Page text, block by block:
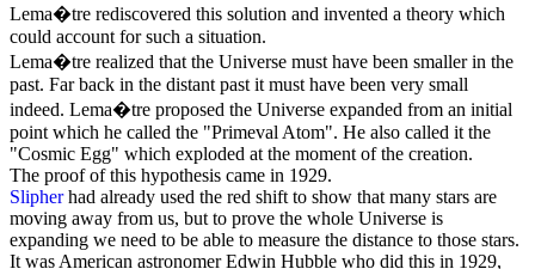
Lema�tre rediscovered this solution and invented a theory which
could account for such a situation.
Lema�tre realized that the Universe must have been smaller in the
past. Far back in the distant past it must have been very small
indeed. Lema�tre proposed the Universe expanded from an initial
point which he called the "Primeval Atom". He also called it the
"Cosmic Egg" which exploded at the moment of the creation.
The proof of this hypothesis came in 1929.
Slipherhad already used the red shift to show that many stars are
moving away from us, but to prove the whole Universe is
expanding we need to be able to measure the distance to those stars.
It was American astronomerEdwin Hubble who did this in 1929,